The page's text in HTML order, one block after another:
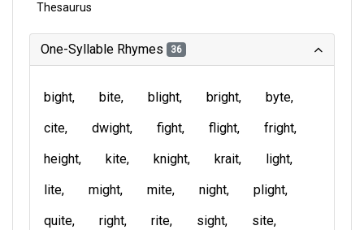
Thesaurus
One-Syllable Rhymes 36
bight bite blight bright
byte
cite
dwight fight flight
fright
height
kite knight krait
light
lite
might mite night
plight
quite
right rite sight
site